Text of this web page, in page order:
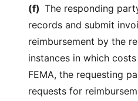
(f) The responding
records and submit
reimbursement by the
instances in which
FEMA, the requesting
requests for